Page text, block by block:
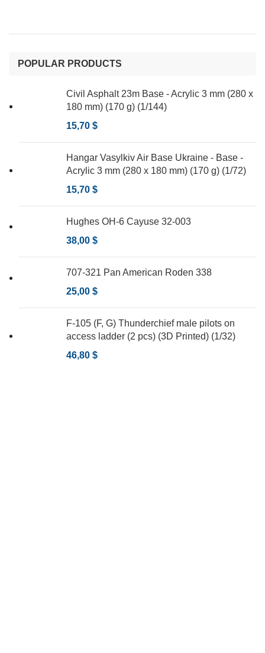
POPULAR PRODUCTS
Civil Asphalt 23m Base - Acrylic 3 mm (280 x
180 mm) (170 g) (1/144)
15,70 $
Hangar Vasylkiv Air Base Ukraine - Base -
Acrylic 3 mm (280 x 180 mm) (170 g) (1/72)
15,70 $
Hughes OH-6 Cayuse 32-003
38,00 $
707-321 Pan American Roden 338
25,00 $
F-105 (F, G) Thunderchief male pilots on
access ladder (2 pcs) (3D Printed) (1/32)
46,80 $